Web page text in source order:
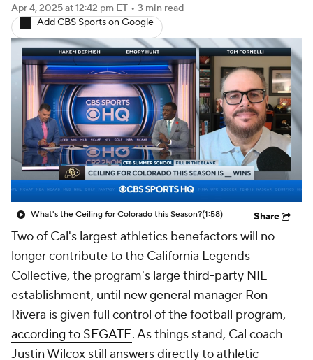
2025 Top Classes
College Football Betting Players
College Shop StubHub
Apr 4, 2025at 12:42 pm ET • 3 min read
Add CBS Sports on Google
What's the Ceiling for Colorado this Season?(1:58) Share
Two of Cal's largest athletics benefactors will no
longer contribute to the California Legends
Collective, the program's large third-party NIL
establishment, until new general manager Ron
Rivera is given full control of the football program,
according to SFGATE. As things stand, Cal coach
Justin Wilcox still answers directly to athletic